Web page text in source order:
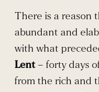
There is a reason
abundant and
with what
Lent– forty days
from the rich and